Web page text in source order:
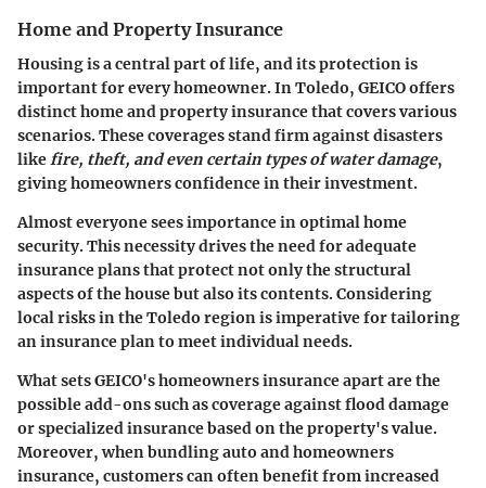
Home and Property Insurance
Housing is a central part of life, and its protection is
important for every homeowner. In Toledo, GEICO offers
distinct home and property insurance that covers various
scenarios. These coverages stand firm against disasters
likefire, theft, and even certain types of water damage,
giving homeowners confidence in their investment.
Almost everyone sees importance in optimal home
security. This necessity drives the need for adequate
insurance plans that protect not only the structural
aspects of the house but also its contents. Considering
local risks in the Toledo region is imperative for tailoring
an insurance plan to meet individual needs.
What sets GEICO's homeowners insurance apart are the
possible add-ons such as coverage against flood damage
or specialized insurance based on the property's value.
Moreover, when bundling auto and homeowners
insurance, customers can often benefit from increased